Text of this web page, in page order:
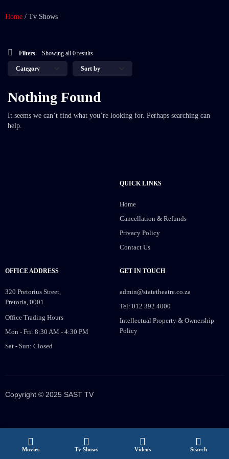
Home / Tv Shows
Filters Showing all 0 results
Nothing Found
It seems we can’t find what you’re looking for. Perhaps searching can
help.
QUICK LINKS
Home
Cancellation & Refunds
Privacy Policy
Contact Us
OFFICE ADDRESS
320 Pretorius Street,
Pretoria, 0001
Office Trading Hours
Mon - Fri: 8:30 AM - 4:30 PM
Sat - Sun: Closed
GET IN TOUCH
admin@statetheatre.co.za
Tel: 012 392 4000
Intellectual Property & Ownership
Policy
Copyright © 2025 SAST TV
Movies Tv Shows Videos Search